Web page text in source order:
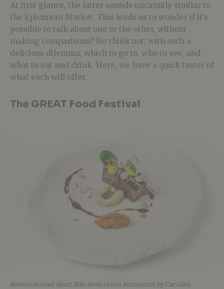
At first glance, the latter sounds uncannily similar to
the Epicurean Market. This leads us to wonder if it’s
possible to talk about one or the other, without
making comparisons? We think not; with such a
delicious dilemma, which to go to, who to see, and
what to eat and drink. Here, we have a quick taster of
what each will offer.
The GREAT Food Festival
Korean Braised Short Ribs from Ocean Restaurant by Cat Cora